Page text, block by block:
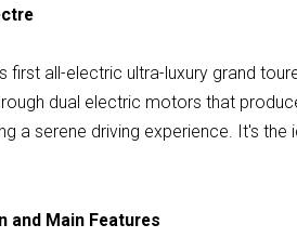
first all-electric ultra-luxury grand
dual electric motors that
a serene driving experience. It's
and Main Features